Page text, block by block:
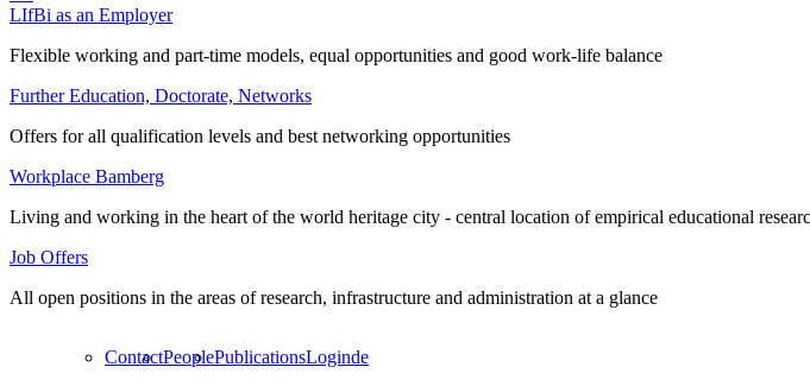
LIfBi as an Employer
Flexible working and part-time models, equal opportunities and good work-life balance
Further Education, Doctorate, Networks
Offers for all qualification levels and best networking opportunities
Workplace Bamberg
Living and working in the heart of the world heritage city - central location of empirical educational
Job Offers
All open positions in the areas of research, infrastructure and administration at a glance
ContactPeoplePublicationsLoginde